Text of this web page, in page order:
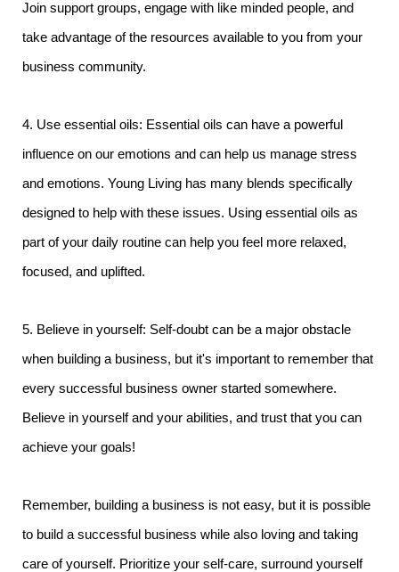
Join support groups, engage with like minded people, and
take advantage of the resources available to you from your
business community.
4. Use essential oils: Essential oils can have a powerful
influence on our emotions and can help us manage stress
and emotions. Young Living has many blends specifically
designed to help with these issues. Using essential oils as
part of your daily routine can help you feel more relaxed,
focused, and uplifted.
5. Believe in yourself: Self-doubt can be a major obstacle
when building a business, but it's important to remember that
every successful business owner started somewhere.
Believe in yourself and your abilities, and trust that you can
achieve your goals!
Remember, building a business is not easy, but it is possible
to build a successful business while also loving and taking
care of yourself. Prioritize your self-care, surround yourself